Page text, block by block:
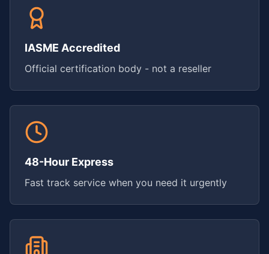
IASME Accredited
Official certification body - not a reseller
48-Hour Express
Fast track service when you need it urgently